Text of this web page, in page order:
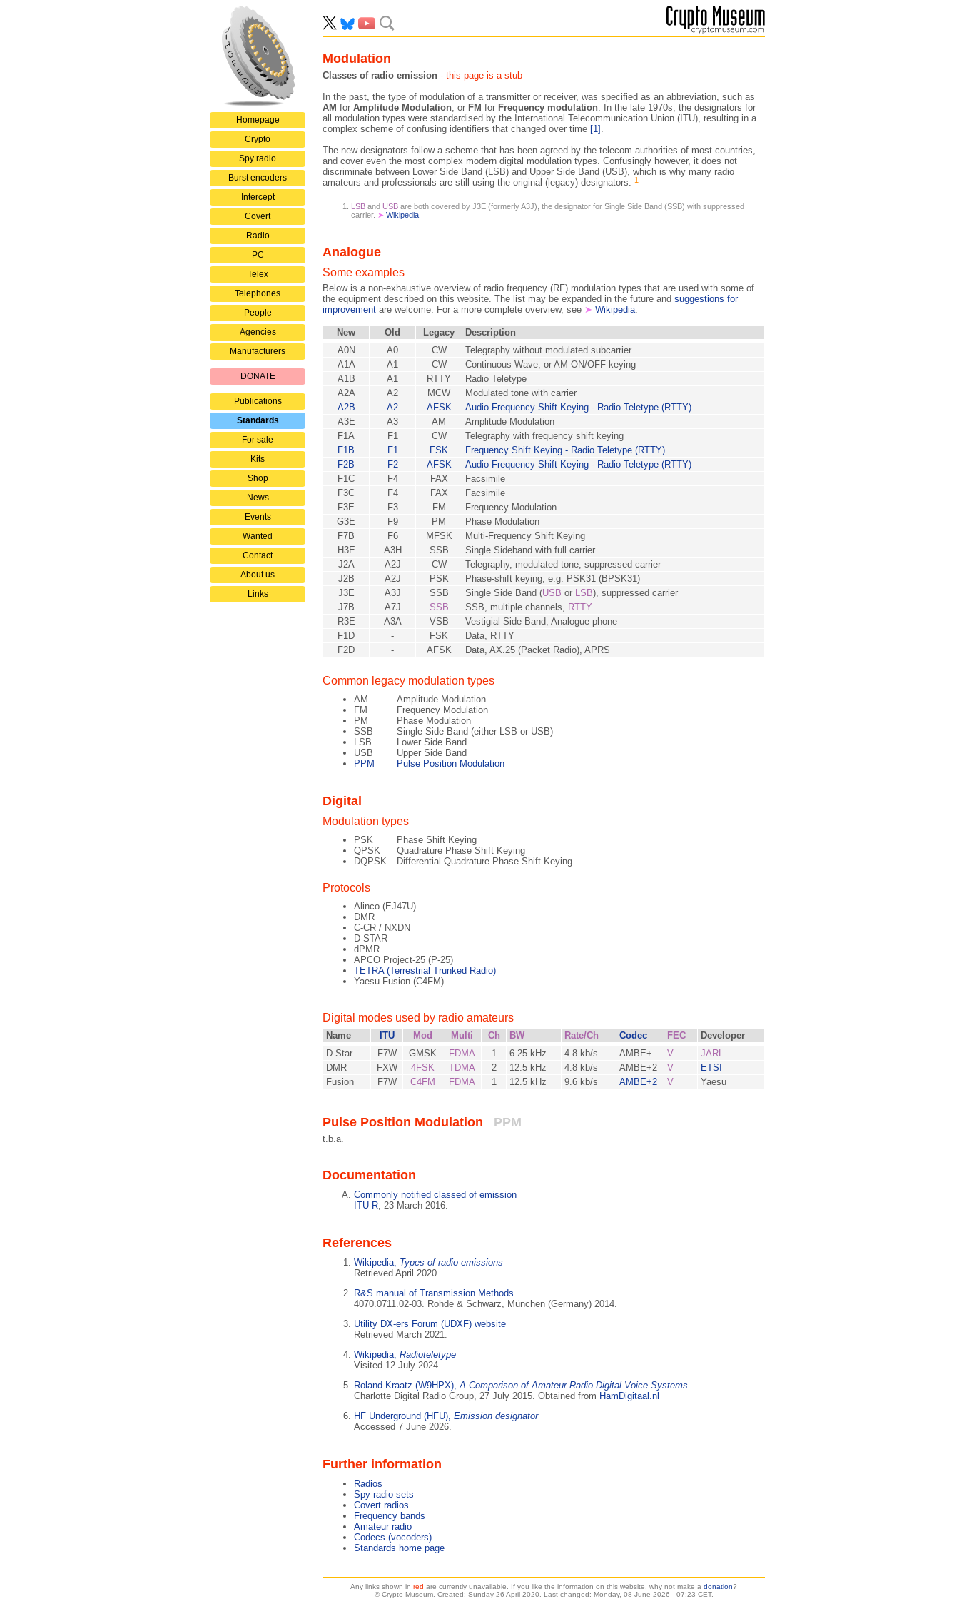
Homepage
Crypto
Spy radio
Burst encoders
Intercept
Covert
Radio
PC
Telex
Telephones
People
Agencies
Manufacturers
DONATE
Publications
Standards
For sale
Kits
Shop
News
Events
Wanted
Contact
About us
Links
Modulation
Classes of radio emission - this page is a stub
In the past, the type of modulation of a transmitter or receiver, was specified as an abbreviation, such as
AM for Amplitude Modulation, or FM for Frequency modulation. In the late 1970s, the designators for
all modulation types were standardised by the International Telecommunication Union (ITU), resulting in a
complex scheme of confusing identifiers that changed over time [1] .
The new designators follow a scheme that has been agreed by the telecom authorities of most countries,
and cover even the most complex modern digital modulation types. Confusingly how­ever, it does not
discriminate between Lower Side Band (LSB) and Upper Side Band (USB), which is why many radio
amateurs and professionals are still using the original (legacy) designators. 1
LSB and USB are both covered by J3E (formerly A3J), the designator for Single Side Band (SSB) with suppressed
carrier. ➤ Wikipedia
Analogue
Some examples
Below is a non-exhaustive overview of radio frequency (RF) modulation types that are used with some of
the equipment described on this website. The list may be expanded in the future and suggestions for
improvement are welcome. For a more complete overview, see ➤ Wikipedia.
New Old Legacy
Description
A0N
A0 CW
Telegraphy without modulated subcarrier
A1A
A1 CW
Continuous Wave, or AM ON/OFF keying
A1B
A1 RTTY
Radio Teletype
A2A
A2 MCW
Modulated tone with carrier
A2B
A2 AFSK
Audio Frequency Shift Keying - Radio Teletype (RTTY)
A3E
A3 AM
Amplitude Modulation
F1A
F1 CW
Telegraphy with frequency shift keying
F1B
F1 FSK
Frequency Shift Keying - Radio Teletype (RTTY)
F2B
F2 AFSK
Audio Frequency Shift Keying - Radio Teletype (RTTY)
F1C
F4 FAX
Facsimile
F3C
F4 FAX
Facsimile
F3E
F3 FM
Frequency Modulation
G3E
F9 PM
Phase Modulation
F7B
F6 MFSK
Multi-Frequency Shift Keying
H3E
A3H SSB
Single Sideband with full carrier
J2A
A2J CW
Telegraphy, modulated tone, suppressed carrier
J2B
A2J PSK
Phase-shift keying, e.g. PSK31 (BPSK31)
J3E
A3J SSB Single Side Band (USB or LSB), suppressed carrier
J7B
A7J SSB SSB, multiple channels, RTTY
R3E
A3A VSB
Vestigial Side Band, Analogue phone
F1D
- FSK
Data, RTTY
F2D
- AFSK Data, AX.25 (Packet Radio), APRS
Common legacy modulation types
AM
Amplitude Modulation
FM
Frequency Modulation
PM
Phase Modulation
SSB
Single Side Band (either LSB or USB)
LSB
Lower Side Band
USB
Upper Side Band
PPM
Pulse Position Modulation
Digital
Modulation types
PSK
Phase Shift Keying
QPSK
Quadrature Phase Shift Keying
DQPSK
Differential Quadrature Phase Shift Keying
Protocols
Alinco (EJ47U)
DMR
C-CR / NXDN
D-STAR
dPMR
APCO Project-25 (P-25)
TETRA (Terrestrial Trunked Radio)
Yaesu Fusion (C4FM)
Digital modes used by radio amateurs
Name ITU Mod Multi Ch BW Rate/Ch Codec FEC
Developer
D-Star
F7W GMSK FDMA 1 6.25 kHz 4.8 kb/s AMBE+ V
JARL
DMR
FXW 4FSK TDMA 2 12.5 kHz 4.8 kb/s AMBE+2 V
ETSI
Fusion
F7W C4FM FDMA 1 12.5 kHz 9.6 kb/s AMBE+2 V Yaesu
Pulse Position Modulation PPM
t.b.a.
Documentation
Commonly notified classed of emission
ITU-R, 23 March 2016.
References
Wikipedia, Types of radio emissions
Retrieved April 2020.
R&S manual of Transmission Methods
4070.0711.02-03. Rohde & Schwarz, München (Germany) 2014.
Utility DX-ers Forum (UDXF) website
Retrieved March 2021.
Wikipedia, Radioteletype
Visited 12 July 2024.
Roland Kraatz (W9HPX),A Comparison of Amateur Radio Digital Voice Systems
Charlotte Digital Radio Group, 27 July 2015. Obtained from HamDigitaal.nl
HF Underground (HFU), Emission designator
Accessed 7 June 2026.
Further information
Radios
Spy radio sets
Covert radios
Frequency bands
Amateur radio
Codecs (vocoders)
Standards home page
Any links shown in red are currently unavailable. If you like the information on this website, why not make a donation?
© Crypto Museum. Created: Sunday 26 April 2020. Last changed: Monday, 08 June 2026 - 07:23 CET.